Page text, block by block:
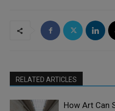
RELATED ARTICLES
How Art Can